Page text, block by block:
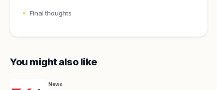
Final thoughts
You might also like
News